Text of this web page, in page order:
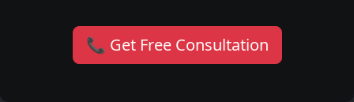
📞 Get Free Consultation